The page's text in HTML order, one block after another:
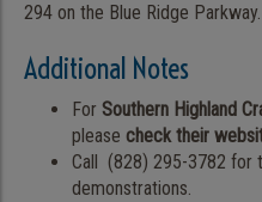
294 on the Blue Ridge Parkway.
Additional Notes
For Southern Highland
please check their
Call (828) 295-3782 for
demonstrations.